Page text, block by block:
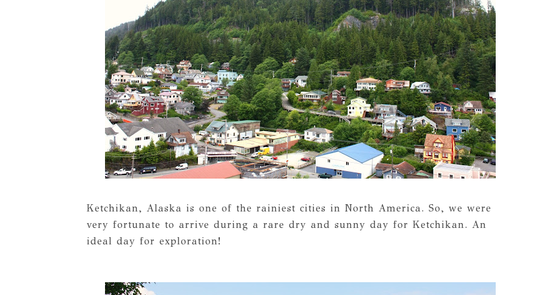
Ketchikan, Alaska is one of the rainiest cities in North America. So, we were
very fortunate to arrive during a rare dry and sunny day for Ketchikan. An
ideal day for exploration!